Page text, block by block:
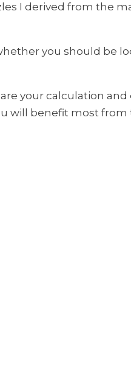
I derived from the
you should be
your calculation
will benefit most from